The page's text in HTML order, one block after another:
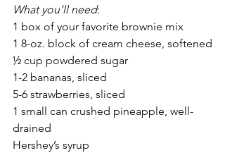
What you’ll need:
1 box of your favorite brownie mix
1 8-oz. block of cream cheese, softened
½ cup powdered sugar
1-2 bananas, sliced
5-6 strawberries, sliced
1 small can crushed pineapple, well-
drained
Hershey’s syrup